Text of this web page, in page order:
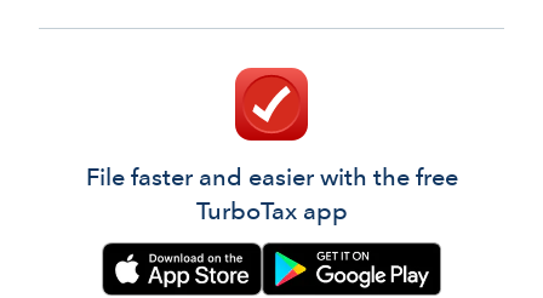
File faster and easier with the free
TurboTax app